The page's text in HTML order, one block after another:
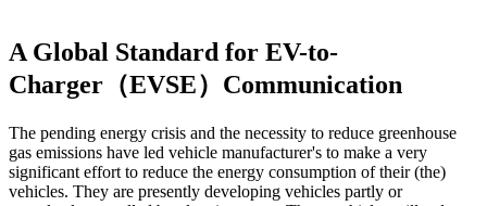
A Global Standard for EV-to-
Charger（EVSE）Communication
The pending energy crisis and the necessity to reduce greenhouse
gas emissions have led vehicle manufacturer's to make a very
significant effort to reduce the energy consumption of their (the)
vehicles. They are presently developing vehicles partly or